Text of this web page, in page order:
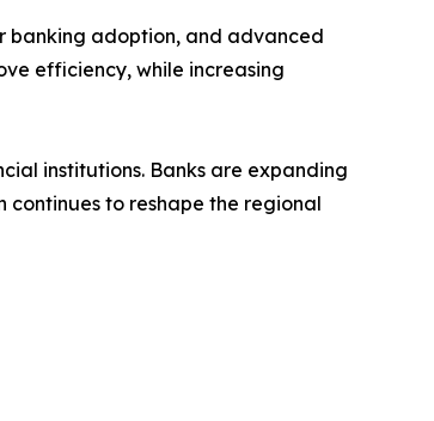
banking adoption, and advanced
efficiency, while increasing
institutions. Banks are expanding
continues to reshape the regional